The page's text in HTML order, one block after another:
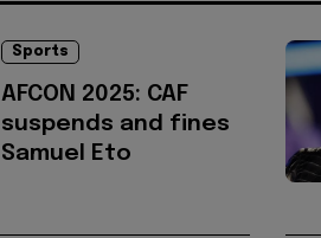
Sports
AFCON 2025: CAF
suspends and fines
Samuel Eto